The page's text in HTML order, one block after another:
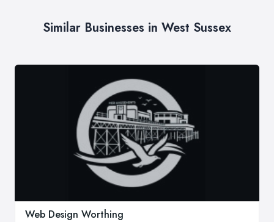
Similar Businesses in West Sussex
Web Design Worthing